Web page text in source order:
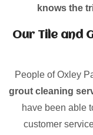
knows the
Our Tile and
People of Oxley
grout cleaning
have been able
customer